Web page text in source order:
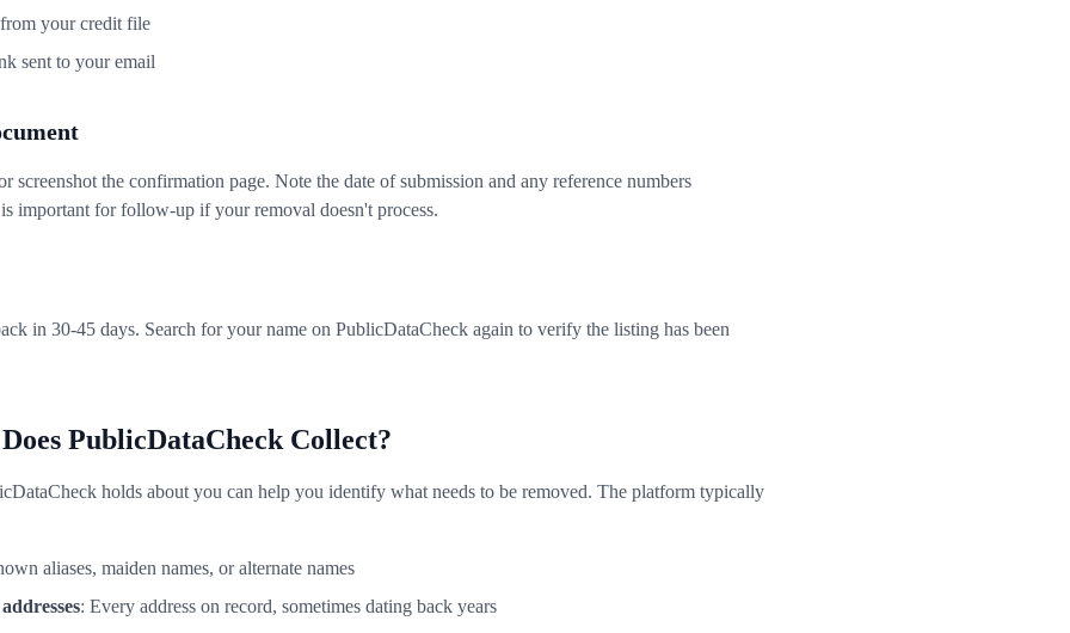
your credit file
sent to your email
screenshot the confirmation page. Note the date of submission and any reference numbers
important for follow-up if your removal doesn't process.
in 30-45 days. Search for your name on PublicDataCheck again to verify the listing has been
PublicDataCheck Collect?
holds about you can help you identify what needs to be removed. The platform typically
aliases, maiden names, or alternate names
: Every address on record, sometimes dating back years